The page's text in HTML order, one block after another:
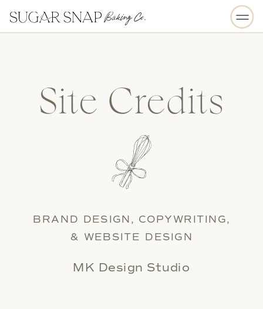
Site Credits
MK Design Studio
BRAND DESIGN, COPYWRITING,
& WEBSITE DESIGN